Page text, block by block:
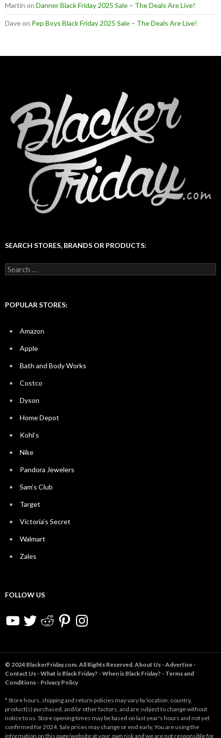
Martin on Danner Black Friday 2025 Sale – The Deals Are Live!
Daveon Pep Boys Black Friday 2025 Sale – The Deals Are Live!
SEARCH STORES, BRANDS OR PRODUCTS:
Search
for:
POPULAR STORES:
Amazon
Apple
Bath and Body Works
Costco
Dyson
Home Depot
Kohl’s
Nike
Pandora Jewelers
Sam’s Club
Target
Victoria’s Secret
Walmart
Zales
FOLLOW US
YouTubeTwitter RedditPinterestInstagram
© 2024 BlackerFriday.com. All Rights Reserved. About Us - Advertise -
Contact Us - What is Black Friday? - When is Black Friday? - Terms and
Conditions - Privacy Policy
* Store hours, shipping and return policies may vary by location, country,
product(s) purchased, and/or other factors, and are subject to change without
notice to us. Store opening times may be based on last year's hours and not yet
confirmed for 2024. Sale prices may change or end early. You are using the
information on this page/website at your own risk and we are not responsible for